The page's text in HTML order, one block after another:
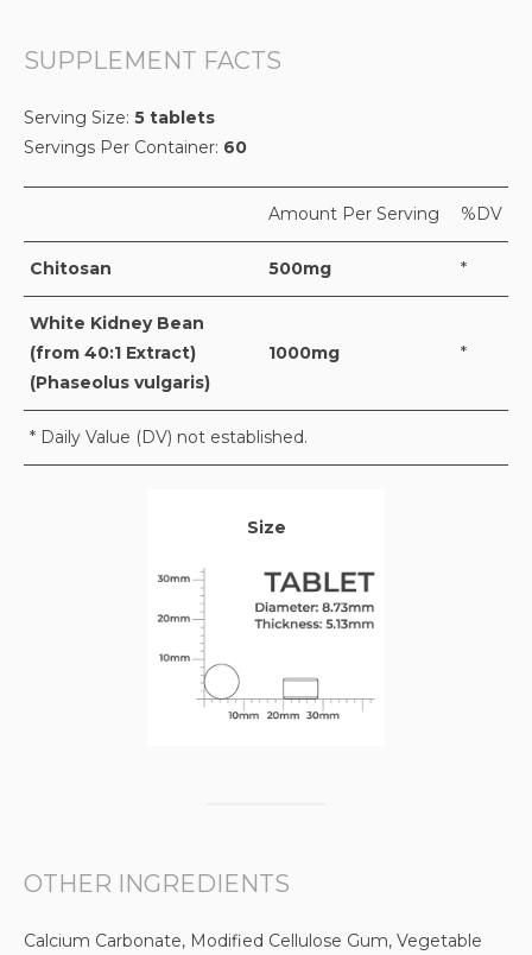
SUPPLEMENT FACTS
Serving Size: 5 tablets
Servings Per Container: 60
Amount Per Serving %DV
Chitosan 500mg *
White Kidney Bean
(from 40:1 Extract)
(Phaseolus vulgaris)
1000mg *
* Daily Value (DV) not established.
Size
OTHER INGREDIENTS
Calcium Carbonate, Modified Cellulose Gum, Vegetable